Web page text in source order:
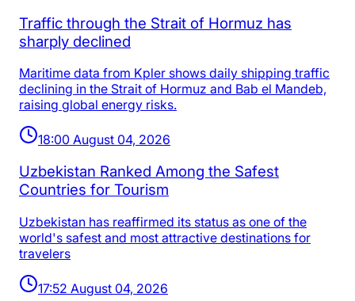
Traffic through the Strait of Hormuz has
sharply declined
Maritime data from Kpler shows daily shipping traffic
declining in the Strait of Hormuz and Bab el Mandeb,
raising global energy risks.
18:00 August 04, 2026
Uzbekistan Ranked Among the Safest
Countries for Tourism
Uzbekistan has reaffirmed its status as one of the
world's safest and most attractive destinations for
travelers
17:52 August 04, 2026